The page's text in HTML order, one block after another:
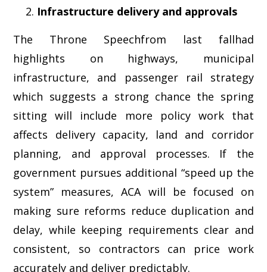
Infrastructure delivery and approvals
The Throne Speechfrom last fallhad
highlights on highways, municipal
infrastructure, and passenger rail strategy
which suggests a strong chance the spring
sitting will include more policy work that
affects delivery capacity, land and corridor
planning, and approval processes. If the
government pursues additional “speed up the
system” measures, ACA will be focused on
making sure reforms reduce duplication and
delay, while keeping requirements clear and
consistent, so contractors can price work
accurately and deliver predictably.